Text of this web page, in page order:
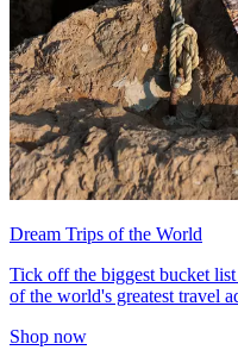
Dream Trips of the World
Tick off the biggest bucket
of the world's greatest travel
Shop now